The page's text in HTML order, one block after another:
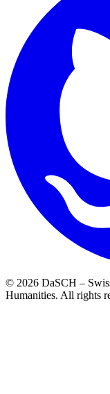
© 2026 DaSCH –
Humanities. All rights